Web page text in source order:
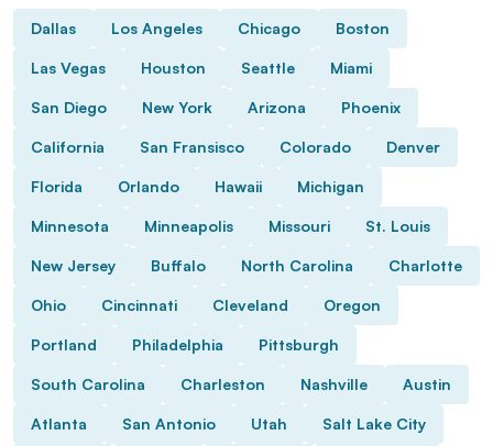
Dallas Los Angeles Chicago Boston
Las Vegas Houston Seattle Miami
San Diego New York Arizona Phoenix
California San Fransisco Colorado Denver
Florida Orlando Hawaii Michigan
Minnesota Minneapolis Missouri St. Louis
New Jersey Buffalo North Carolina Charlotte
Ohio Cincinnati Cleveland Oregon
Portland Philadelphia Pittsburgh
South Carolina Charleston Nashville Austin
Atlanta San Antonio Utah Salt Lake City